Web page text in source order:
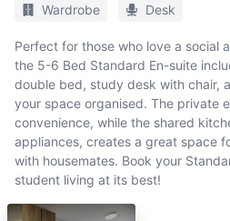
Wardrobe Desk
Perfect for those who love a social
the 5-6 Bed Standard En-suite
double bed, study desk with chair,
your space organised. The private
convenience, while the shared
appliances, creates a great space
with housemates. Book your
student living at its best!